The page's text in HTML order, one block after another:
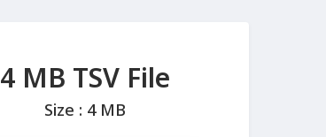
4 MB TSV File
Size : 4 MB